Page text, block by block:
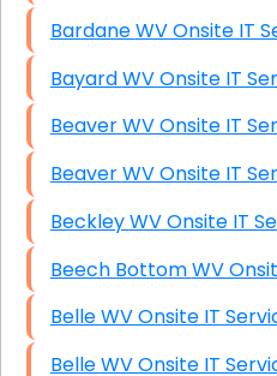
Bardane WV Onsite
Bayard WV Onsite IT
Beaver WV Onsite IT
Beaver WV Onsite IT
Beckley WV Onsite
Beech Bottom
Belle WV Onsite IT
Belle WV Onsite IT